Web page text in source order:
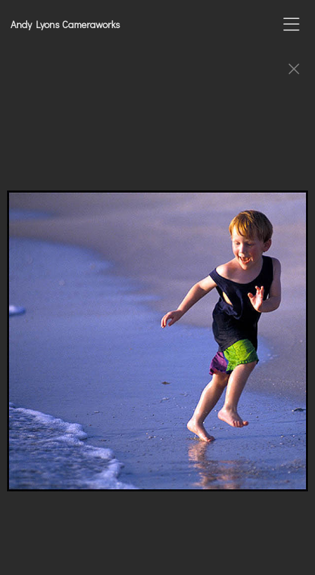
Andy Lyons Cameraworks